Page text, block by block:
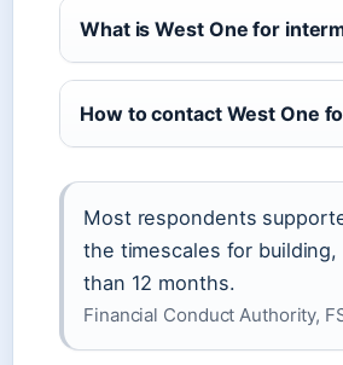
What is West One for
How to contact West One
Most respondents
the timescales for
than 12 months.
Financial Conduct Authority,